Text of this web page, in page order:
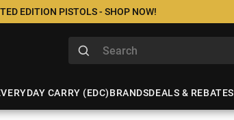
EDITION PISTOLS - SHOP NOW!
CARRY (EDC)BRANDSDEALS & REBATES